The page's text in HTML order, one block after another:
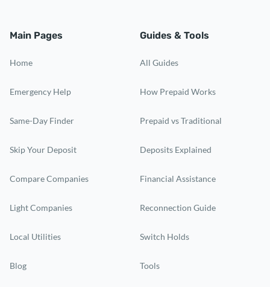
Main Pages
Home
Emergency Help
Same-Day Finder
Skip Your Deposit
Compare Companies
Light Companies
Local Utilities
Blog
Guides & Tools
All Guides
How Prepaid Works
Prepaid vs Traditional
Deposits Explained
Financial Assistance
Reconnection Guide
Switch Holds
Tools